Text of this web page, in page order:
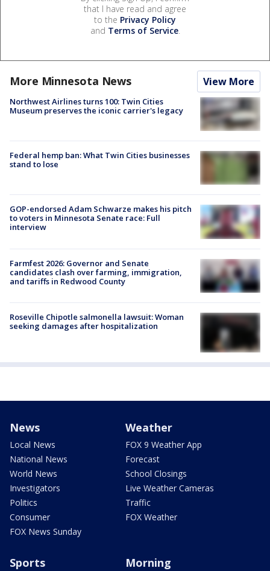
that I have read and agree
to the Privacy Policy
and Terms of Service.
More Minnesota News View More
Northwest Airlines turns 100: Twin Cities
Museum preserves the iconic carrier's legacy
Federal hemp ban: What Twin Cities businesses
stand to lose
GOP-endorsed Adam Schwarze makes his pitch
to voters in Minnesota Senate race: Full
interview
Farmfest 2026: Governor and Senate
candidates clash over farming, immigration,
and tariffs in Redwood County
Roseville Chipotle salmonella lawsuit: Woman
seeking damages after hospitalization
News
Local News
National News
World News
Investigators
Politics
Consumer
FOX News Sunday
Weather
FOX 9 Weather App
Forecast
School Closings
Live Weather Cameras
Traffic
FOX Weather
Sports Morning